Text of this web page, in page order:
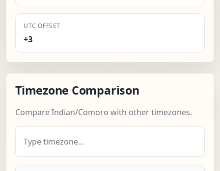
UTC OFFSET
+3
Timezone Comparison
Compare Indian/Comoro with other timezones.